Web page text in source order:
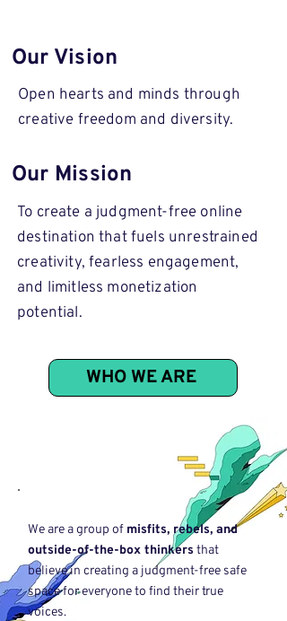
Our Vision
Open hearts and minds through
creative freedom and diversity.
Our Mission
To create a judgment-free online
destination that fuels unrestrained
creativity, fearless engagement,
and limitless monetization
potential.
WHO WE ARE
We are a group of misfits, rebels, and
outside-of-the-box thinkers that
believe in creating a judgment-free safe
space for everyone to find their true
voices.